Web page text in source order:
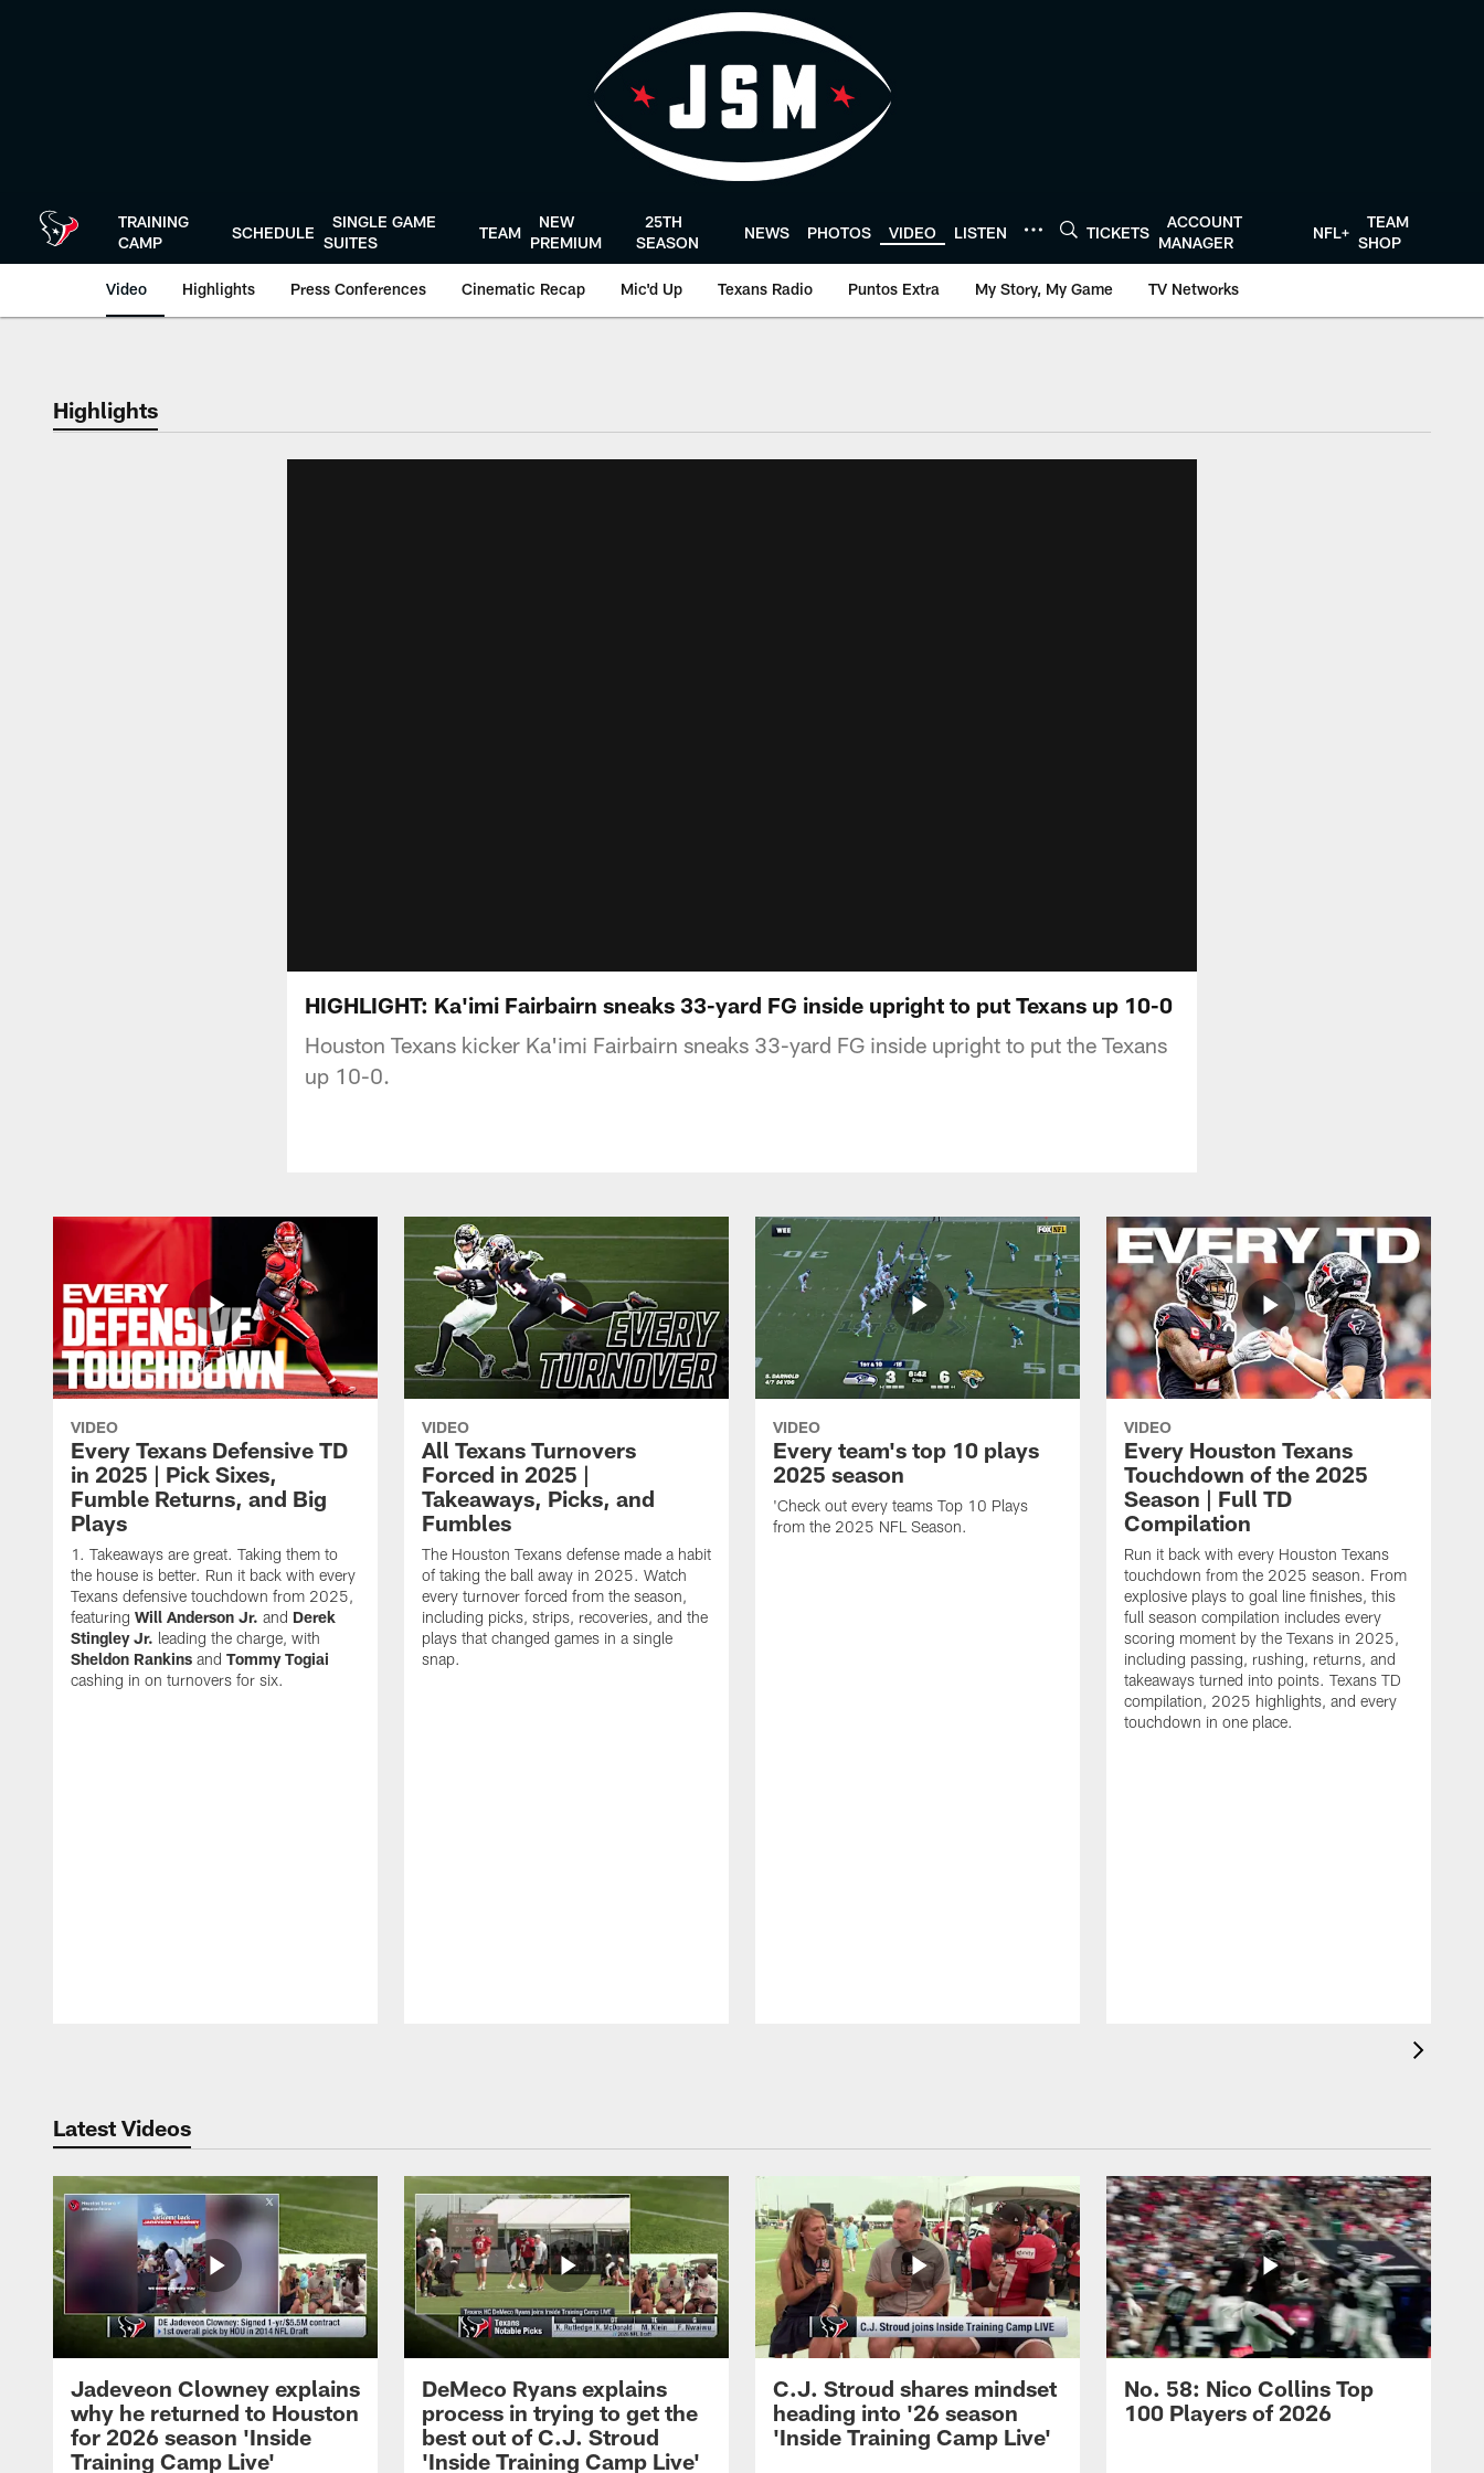
TRAINING
CAMP
SCHEDULE
SINGLE GAME
SUITES
TEAM
NEW
PREMIUM
25TH
SEASON
NEWS PHOTOS VIDEO LISTEN TICKETS
ACCOUNT
MANAGER
NFL+
TEAM
SHOP
Video Highlights Press Conferences Cinematic Recap Mic'd Up Texans Radio Puntos Extra My Story, My Game TV Networks
Highlights
HIGHLIGHT: Ka'imi Fairbairn sneaks 33-yard FG inside upright to put Texans up 10-0
Houston Texans kicker Ka'imi Fairbairn sneaks 33-yard FG inside upright to put the Texans
up 10-0.
VIDEO
Every Texans Defensive TD
in 2025 | Pick Sixes,
Fumble Returns, and Big
Plays
Takeaways are great. Taking them to
the house is better. Run it back with every
Texans defensive touchdown from 2025,
featuring Will Anderson Jr. and Derek
Stingley Jr. leading the charge, with
Sheldon Rankins and Tommy Togiai
cashing in on turnovers for six.
VIDEO
All Texans Turnovers
Forced in 2025 |
Takeaways, Picks, and
Fumbles
The Houston Texans defense made a habit
of taking the ball away in 2025. Watch
every turnover forced from the season,
including picks, strips, recoveries, and the
plays that changed games in a single
snap.
VIDEO
Every team's top 10 plays
2025 season
'Check out every teams Top 10 Plays
from the 2025 NFL Season.
VIDEO
Every Houston Texans
Touchdown of the 2025
Season | Full TD
Compilation
Run it back with every Houston Texans
touchdown from the 2025 season. From
explosive plays to goal line finishes, this
full season compilation includes every
scoring moment by the Texans in 2025,
including passing, rushing, returns, and
takeaways turned into points. Texans TD
compilation, 2025 highlights, and every
touchdown in one place.
Latest Videos
Jadeveon Clowney explains
why he returned to Houston
for 2026 season 'Inside
Training Camp Live'
DeMeco Ryans explains
process in trying to get the
best out of C.J. Stroud
'Inside Training Camp Live'
C.J. Stroud shares mindset
heading into '26 season
'Inside Training Camp Live'
No. 58: Nico Collins Top
100 Players of 2026